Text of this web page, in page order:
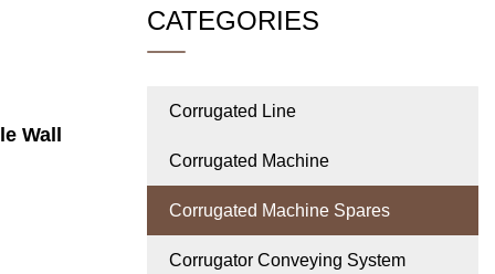
Wall
CATEGORIES
Corrugated Line
Corrugated Machine
Corrugated Machine Spares
Corrugator Conveying System